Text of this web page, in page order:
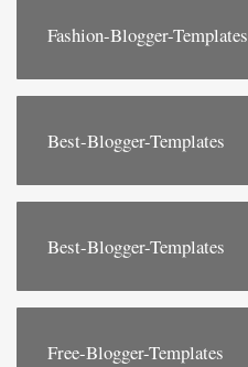
Fashion-Blogger-Templates
Best-Blogger-Templates
Best-Blogger-Templates
Free-Blogger-Templates